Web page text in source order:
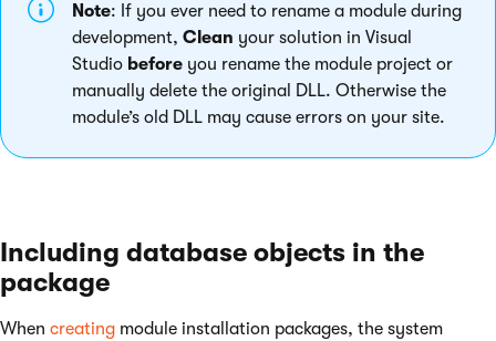
Note: If you ever need to rename a module during
development, Clean your solution in Visual
Studio before you rename the module project or
manually delete the original DLL. Otherwise the
module’s old DLL may cause errors on your site.
Including database objects in the
package
When creating module installation packages, the system